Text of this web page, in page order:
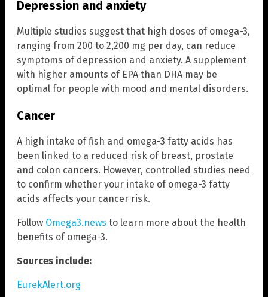
Depression and anxiety
Multiple studies suggest that high doses of omega-3,
ranging from 200 to 2,200 mg per day, can reduce
symptoms of depression and anxiety. A supplement
with higher amounts of EPA than DHA may be
optimal for people with mood and mental disorders.
Cancer
A high intake of fish and omega-3 fatty acids has
been linked to a reduced risk of breast, prostate
and colon cancers. However, controlled studies need
to confirm whether your intake of omega-3 fatty
acids affects your cancer risk.
Follow Omega3.news to learn more about the health
benefits of omega-3.
Sources include:
EurekAlert.org